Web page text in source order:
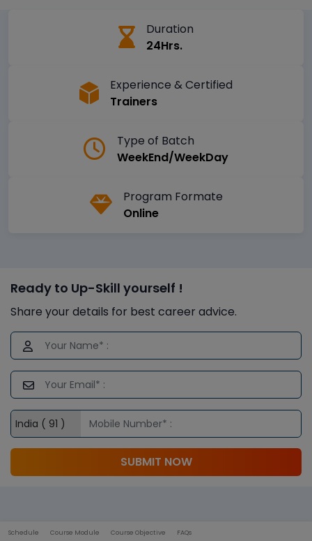
Duration
24Hrs.
Experience & Certified
Trainers
Type of Batch
WeekEnd/WeekDay
Program Formate
Online
Ready to Up-Skill yourself !
Share your details for best career advice.
SUBMIT NOW
Schedule Course Module Course Objective FAQs